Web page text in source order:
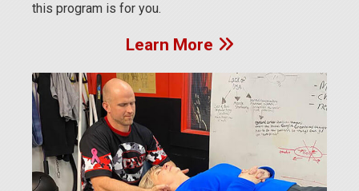
this program is for you.
Learn More